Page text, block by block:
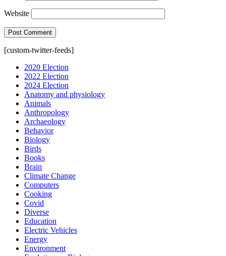
Website
[custom-twitter-feeds]
2020 Election
2022 Election
2024 Election
Anatomy and physiology
Animals
Anthropology
Archaeology
Behavior
Biology
Birds
Books
Brain
Climate Change
Computers
Cooking
Covid
Diverse
Education
Electric Vehicles
Energy
Environment